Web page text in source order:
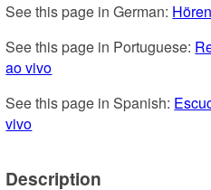
See this page in German:
See this page in Portuguese:
ao vivo
See this page in Spanish:
vivo
Description